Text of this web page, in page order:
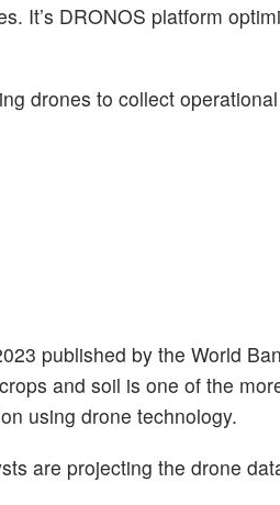
It’s DRONOS platform
drones to collect
published by the World
and soil is one of the
using drone technology.
are projecting the drone